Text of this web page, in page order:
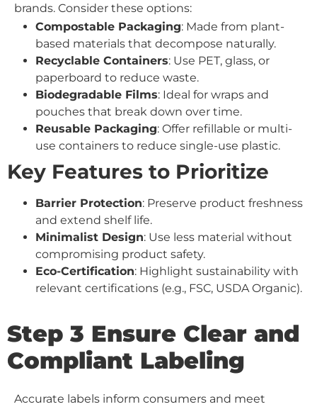
brands. Consider these options:
Compostable Packaging: Made from plant-
based materials that decompose naturally.
Recyclable Containers: Use PET, glass, or
paperboard to reduce waste.
Biodegradable Films: Ideal for wraps and
pouches that break down over time.
Reusable Packaging: Offer refillable or multi-
use containers to reduce single-use plastic.
Key Features to Prioritize
Barrier Protection: Preserve product freshness
and extend shelf life.
Minimalist Design: Use less material without
compromising product safety.
Eco-Certification: Highlight sustainability with
relevant certifications (e.g., FSC, USDA Organic).
Step 3 Ensure Clear and
Compliant Labeling
Accurate labels inform consumers and meet